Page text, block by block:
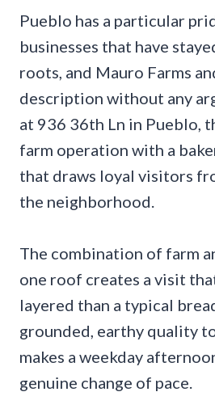
Pueblo has a particular
businesses that have
roots, and Mauro Farms
description without any
at 936 36th Ln in Pueblo,
farm operation with a
that draws loyal visitors
the neighborhood.
The combination of farm
one roof creates a visit
layered than a typical
grounded, earthy quality
makes a weekday
genuine change of pace.